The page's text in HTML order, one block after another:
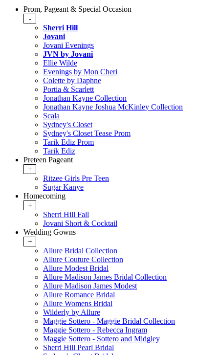
Prom, Pageant & Special Occasion
-
Sherri Hill
Jovani
Jovani Evenings
JVN by Jovani
Ellie Wilde
Evenings by Mon Cheri
Colette by Daphne
Portia & Scarlett
Jonathan Kayne Collection
Jonathan Kayne Joshua McKinley Collection
Scala
Sydney's Closet
Sydney's Closet Tease Prom
Tarik Ediz Prom
Tarik Ediz
Preteen Pageant
+
Ritzee Girls Pre Teen
Sugar Kanye
Homecoming
+
Sherri Hill Fall
Jovani Short & Cocktail
Wedding Gowns
+
Allure Bridal Collection
Allure Couture Collection
Allure Modest Bridal
Allure Madison James Bridal Collection
Allure Madison James Modest
Allure Romance Bridal
Allure Womens Bridal
Wilderly by Allure
Maggie Sottero - Maggie Bridal Collection
Maggie Sottero - Rebecca Ingram
Maggie Sottero - Sottero and Midgley
Sherri Hill Pearl Bridal